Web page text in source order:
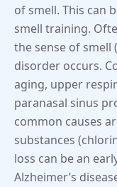
of smell. This can
smell training.
the sense of smell
disorder occurs.
aging, upper
paranasal sinus
common causes
substances
loss can be an
Alzheimer’s